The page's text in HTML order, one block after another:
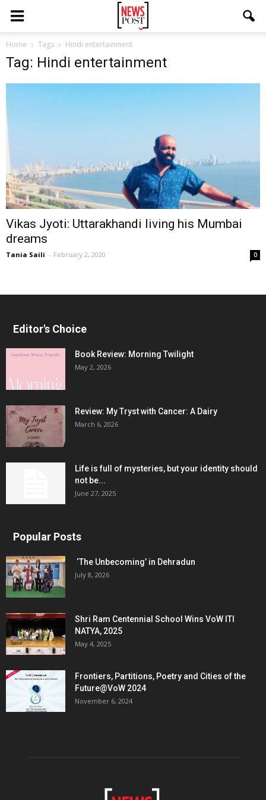
Home Tags Hindi entertainment
Tag: Hindi entertainment
Vikas Jyoti: Uttarakhandi living his Mumbai
dreams
Tania Saili - February 2, 2020 0
Editor's Choice
Book Review: Morning Twilight
May 2, 2026
Review: My Tryst with Cancer: A Dairy
March 6, 2026
Life is full of mysteries, but your identity should
not be...
June 27, 2025
Popular Posts
‘The Unbecoming’ in Dehradun
July 8, 2026
Shri Ram Centennial School Wins VoW ITI
NATYA, 2025
May 4, 2025
Frontiers, Partitions, Poetry and Cities of the
Future@VoW 2024
November 6, 2024